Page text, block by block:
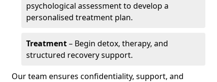
psychological assessment to develop a
personalised treatment plan.
Treatment– Begin detox, therapy, and
structured recovery support.
Our team ensures confidentiality, support, and